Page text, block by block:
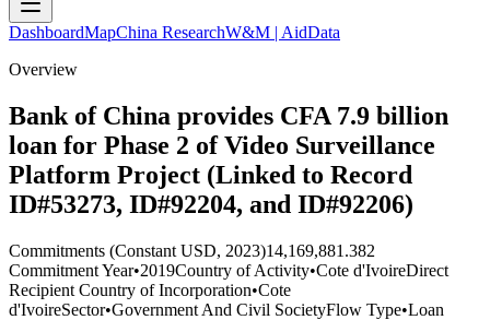
DashboardMapChina ResearchW&M | AidData
Overview
Bank of China provides CFA 7.9 billion
loan for Phase 2 of Video Surveillance
Platform Project (Linked to Record
ID#53273, ID#92204, and ID#92206)
Commitments (Constant USD, 2023)14,169,881.382
Commitment Year•2019Country of Activity•Cote d'IvoireDirect
Recipient Country of Incorporation•Cote
d'IvoireSector•Government And Civil SocietyFlow Type•Loan